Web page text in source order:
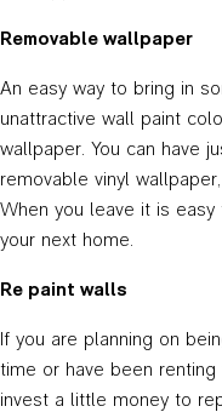
Removable wallpaper
An easy way to bring in
unattractive wall paint
wallpaper. You can have
removable vinyl
When you leave it is
your next home.
Re paint walls
If you are planning on
time or have been
invest a little money to